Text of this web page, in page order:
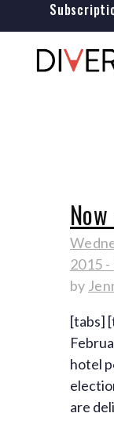
2015 -
by
[tabs]
hotel
are